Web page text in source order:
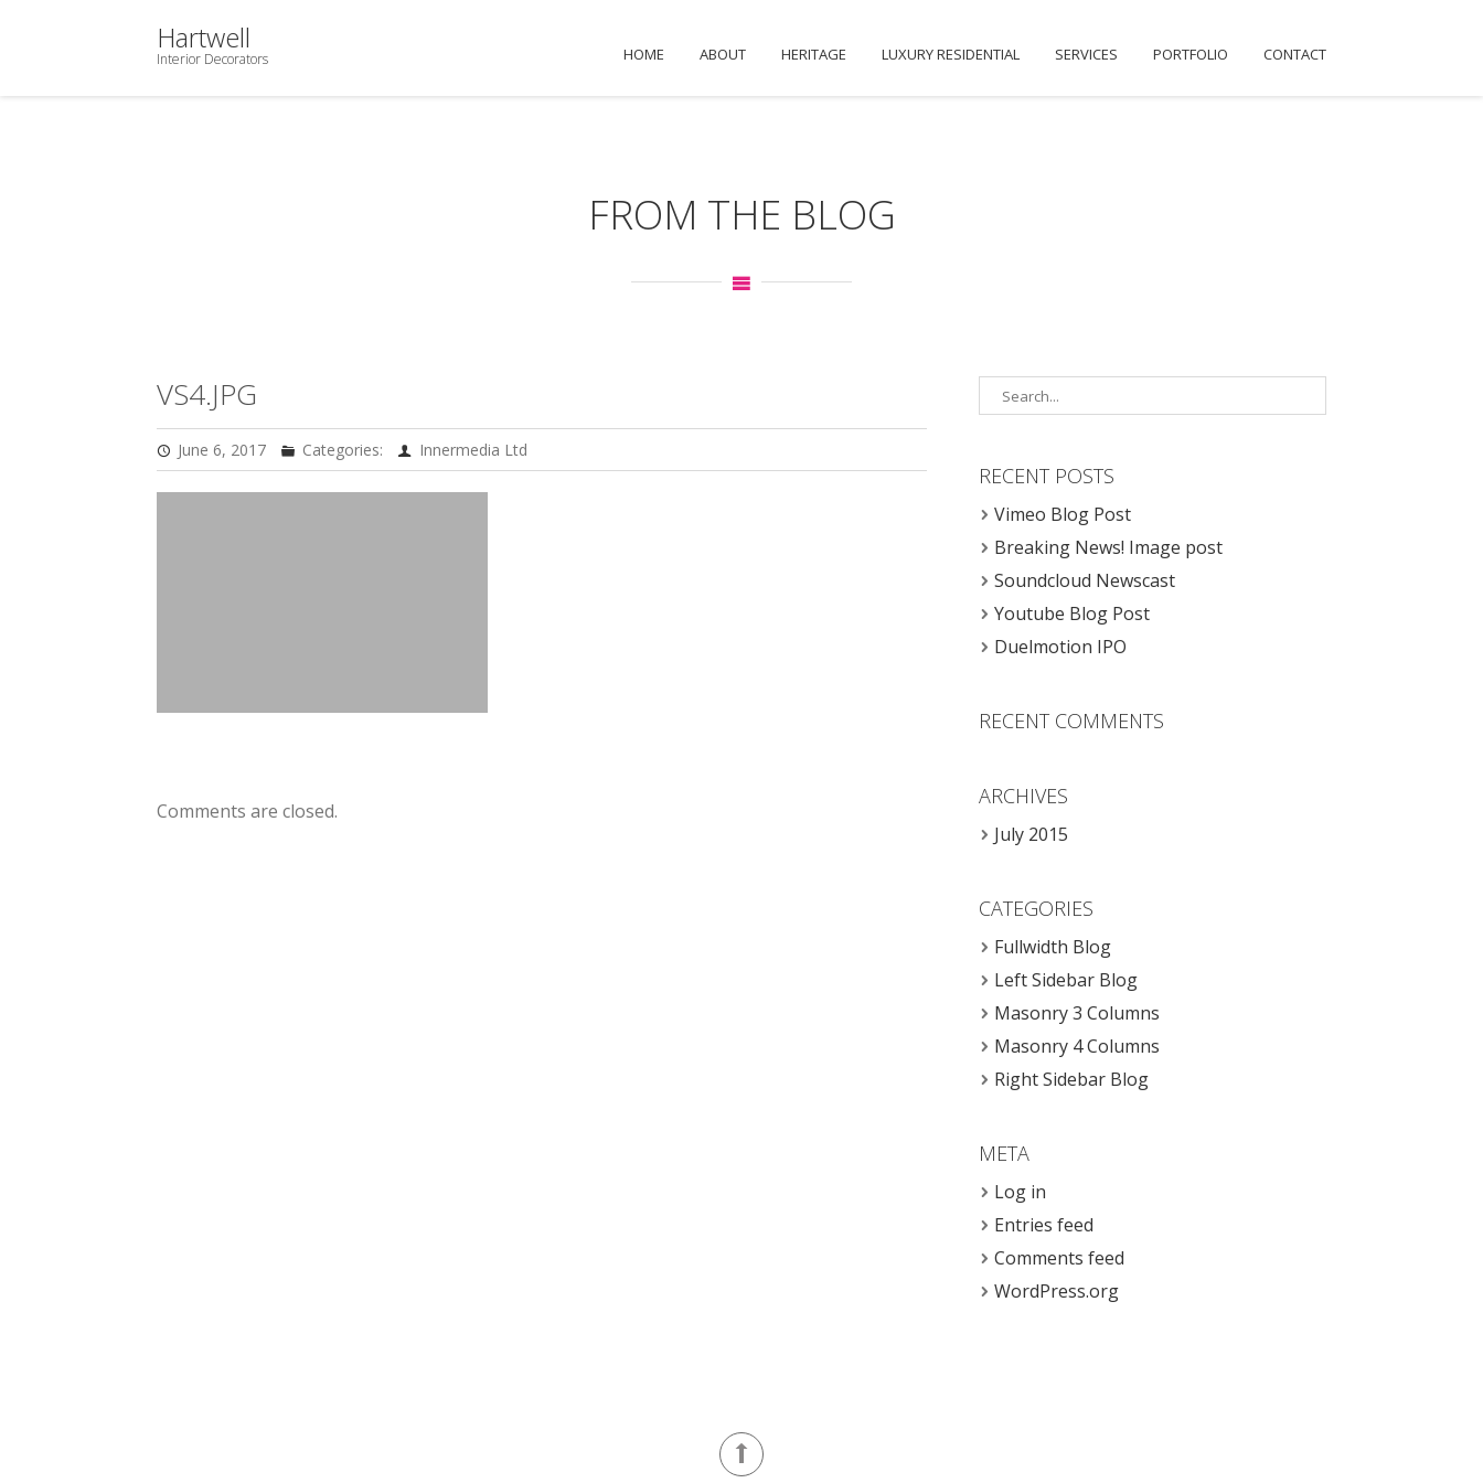
Hartwell
Interior Decorators HOME ABOUT HERITAGE LUXURY RESIDENTIAL SERVICES PORTFOLIO CONTACT
FROM THE BLOG
VS4.JPG
June 6, 2017 Categories: Innermedia Ltd
Comments are closed.
RECENT POSTS
Vimeo Blog Post
Breaking News! Image post
Soundcloud Newscast
Youtube Blog Post
Duelmotion IPO
RECENT COMMENTS
ARCHIVES
July 2015
CATEGORIES
Fullwidth Blog
Left Sidebar Blog
Masonry 3 Columns
Masonry 4 Columns
Right Sidebar Blog
META
Log in
Entries feed
Comments feed
WordPress.org